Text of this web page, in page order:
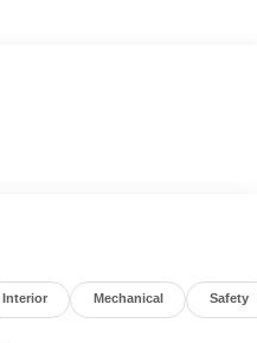
Interior Mechanical Safety